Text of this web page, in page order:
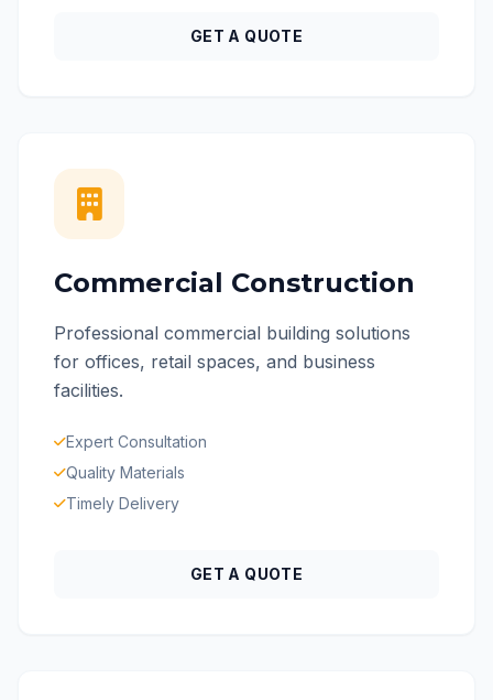
GET A QUOTE
Commercial Construction
Professional commercial building solutions
for offices, retail spaces, and business
facilities.
Expert Consultation
Quality Materials
Timely Delivery
GET A QUOTE